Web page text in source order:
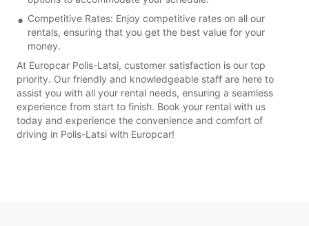
Competitive Rates: Enjoy competitive rates on all our
rentals, ensuring that you get the best value for your
money.
At Europcar Polis-Latsi, customer satisfaction is our top
priority. Our friendly and knowledgeable staff are here to
assist you with all your rental needs, ensuring a seamless
experience from start to finish. Book your rental with us
today and experience the convenience and comfort of
driving in Polis-Latsi with Europcar!